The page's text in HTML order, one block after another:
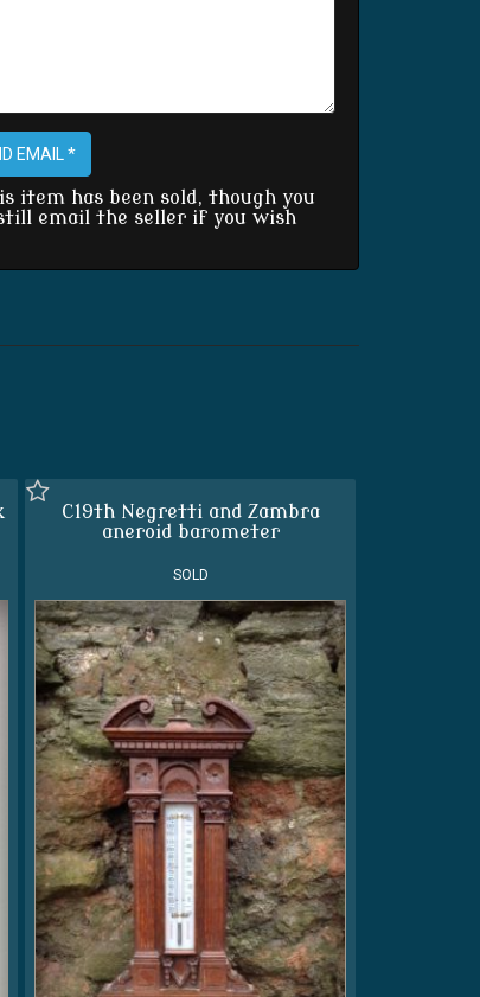
EMAIL *
item has been sold, though you
email the seller if you wish
C19th Negretti and Zambra
aneroid barometer
SOLD